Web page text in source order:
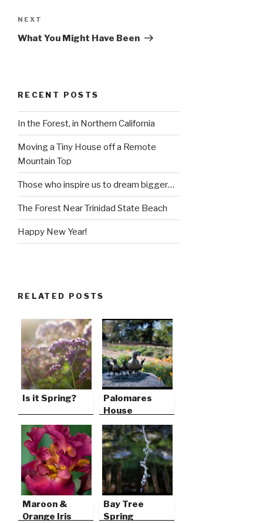
Next
Post
NEXT
What You Might Have Been
RECENT POSTS
In the Forest, in Northern California
Moving a Tiny House off a Remote
Mountain Top
Those who inspire us to dream bigger…
The Forest Near Trinidad State Beach
Happy New Year!
RELATED POSTS
Is it Spring?
Palomares
House
Maroon &
Orange Iris
Bay Tree
Spring